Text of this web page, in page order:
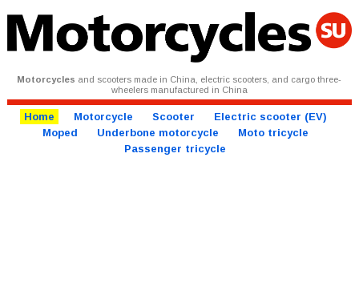
Motorcycles and scooters made in China, electric scooters, and cargo three-
wheelers manufactured in China
Home Motorcycle Scooter
Electric scooter (EV)
Moped
Underbone motorcycle
Moto tricycle
Passenger tricycle